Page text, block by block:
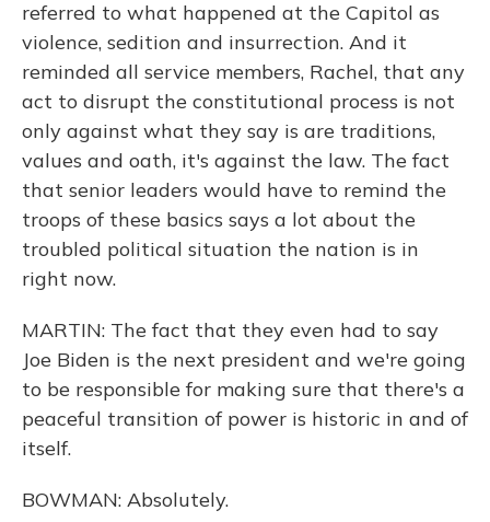
referred to what happened at the Capitol as
violence, sedition and insurrection. And it
reminded all service members, Rachel, that any
act to disrupt the constitutional process is not
only against what they say is are traditions,
values and oath, it's against the law. The fact
that senior leaders would have to remind the
troops of these basics says a lot about the
troubled political situation the nation is in
right now.
MARTIN: The fact that they even had to say
Joe Biden is the next president and we're going
to be responsible for making sure that there's a
peaceful transition of power is historic in and of
itself.
BOWMAN: Absolutely.